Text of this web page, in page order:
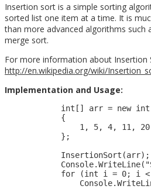
Insertion sort is a simple sorting
sorted list one item at a time. It is
than more advanced algorithms such
merge sort.
For more information about Insertion
http://en.wikipedia.org/wiki/
Implementation and Usage:
int[] arr = new
            {
1, 5, 4, 11,
            };
            InsertionSort(arr);
for (int i = 0; i